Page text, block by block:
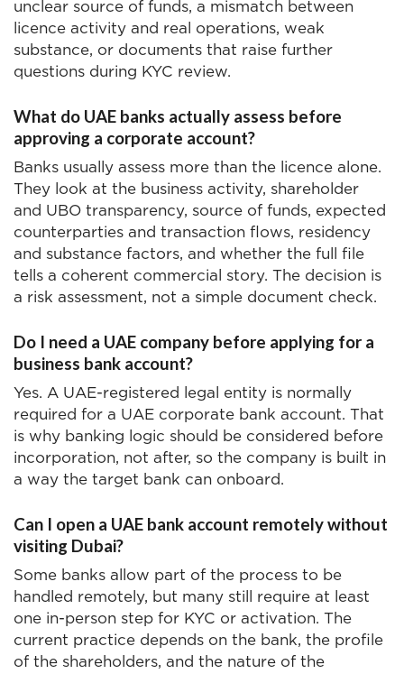
unclear source of funds, a mismatch between
licence activity and real operations, weak
substance, or documents that raise further
questions during KYC review.
What do UAE banks actually assess before
approving a corporate account?
Banks usually assess more than the licence alone.
They look at the business activity, shareholder
and UBO transparency, source of funds, expected
counterparties and transaction flows, residency
and substance factors, and whether the full file
tells a coherent commercial story. The decision is
a risk assessment, not a simple document check.
Do I need a UAE company before applying for a
business bank account?
Yes. A UAE-registered legal entity is normally
required for a UAE corporate bank account. That
is why banking logic should be considered before
incorporation, not after, so the company is built in
a way the target bank can onboard.
Can I open a UAE bank account remotely without
visiting Dubai?
Some banks allow part of the process to be
handled remotely, but many still require at least
one in-person step for KYC or activation. The
current practice depends on the bank, the profile
of the shareholders, and the nature of the